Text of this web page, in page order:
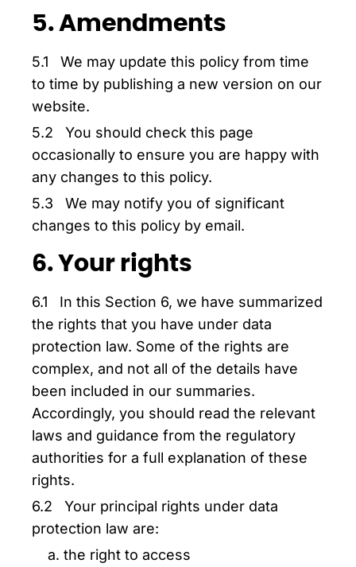
5. Amendments
5.1 We may update this policy from time
to time by publishing a new version on our
website.
5.2 You should check this page
occasionally to ensure you are happy with
any changes to this policy.
5.3 We may notify you of significant
changes to this policy by email.
6. Your rights
6.1 In this Section 6, we have summarized
the rights that you have under data
protection law. Some of the rights are
complex, and not all of the details have
been included in our summaries.
Accordingly, you should read the relevant
laws and guidance from the regulatory
authorities for a full explanation of these
rights.
6.2 Your principal rights under data
protection law are:
the right to access